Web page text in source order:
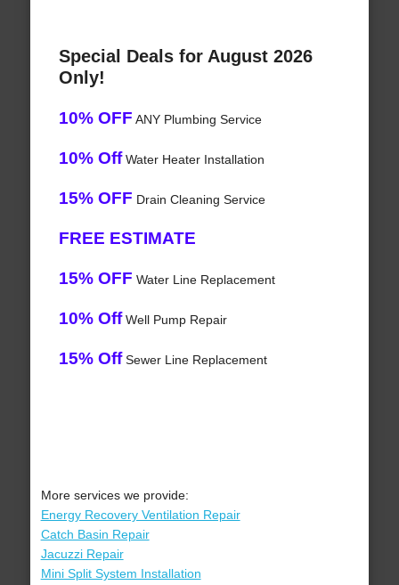
Special Deals for August 2026
Only!
10% OFF ANY Plumbing Service
10% OffWater Heater Installation
15% OFF Drain Cleaning Service
FREE ESTIMATE
15% OFF Water Line Replacement
10% OffWell Pump Repair
15% OffSewer Line Replacement
More services we provide:
Energy Recovery Ventilation Repair
Catch Basin Repair
Jacuzzi Repair
Mini Split System Installation